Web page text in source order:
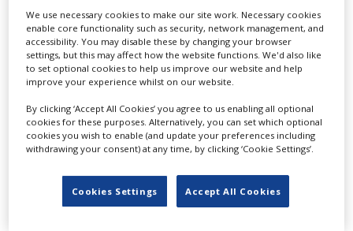
“Collaboration feels
instinctive”: Taiwan's wave of
co-productions with Japan
LATEST GUIDES
We use necessary cookies to make our site work. Necessary cookies
enable core functionality such as security, network management, and
accessibility. You may disable these by changing your browser
settings, but this may affect how the website functions. We'd also like
to set optional cookies to help us improve our website and help
improve your experience whilst on our website.
By clicking ‘Accept All Cookies’ you agree to us enabling all optional
cookies for these purposes. Alternatively, you can set which optional
cookies you wish to enable (and update your preferences including
withdrawing your consent) at any time, by clicking ‘Cookie Settings’.
Cookies Settings Accept All Cookies